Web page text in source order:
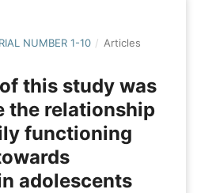
NUMBER 1-10 / Articles
this study was
the relationship
functioning
adolescents